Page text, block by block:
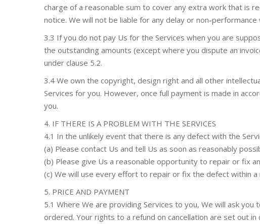
charge of a reasonable sum to cover any extra work that is
notice. We will not be liable for any delay or non-
3.3 If you do not pay Us for the Services when you are
the outstanding amounts (except where you dispute an
under clause 5.2.
3.4 We own the copyright, design right and all other
Services for you. However, once full payment is made in
you.
4. IF THERE IS A PROBLEM WITH THE SERVICES
4.1 In the unlikely event that there is any defect with the
(a) Please contact Us and tell Us as soon as reasonably
(b) Please give Us a reasonable opportunity to repair or fix
(c) We will use every effort to repair or fix the defect within a
5. PRICE AND PAYMENT
5.1 Where We are providing Services to you, We will ask
ordered. Your rights to a refund on cancellation are set out